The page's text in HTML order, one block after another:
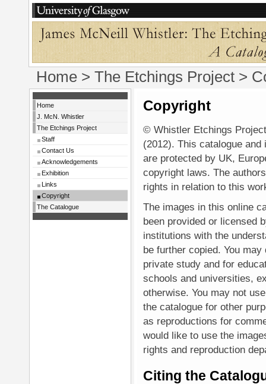
Home > The Etchings Project >
Home
J. McN. Whistler
The Etchings Project
Staff
Contact Us
Acknowledgements
Exhibition
Links
Copyright
The Catalogue
Copyright
© Whistler Etchings
(2012). This catalogue
are protected by UK,
copyright laws. The
rights in relation to this
The images in this online
been provided or licensed
institutions with the
be further copied. You
private study and for
schools and universities,
otherwise. You may not
the catalogue for other
as reproductions for
would like to use the
rights and reproduction
Citing the